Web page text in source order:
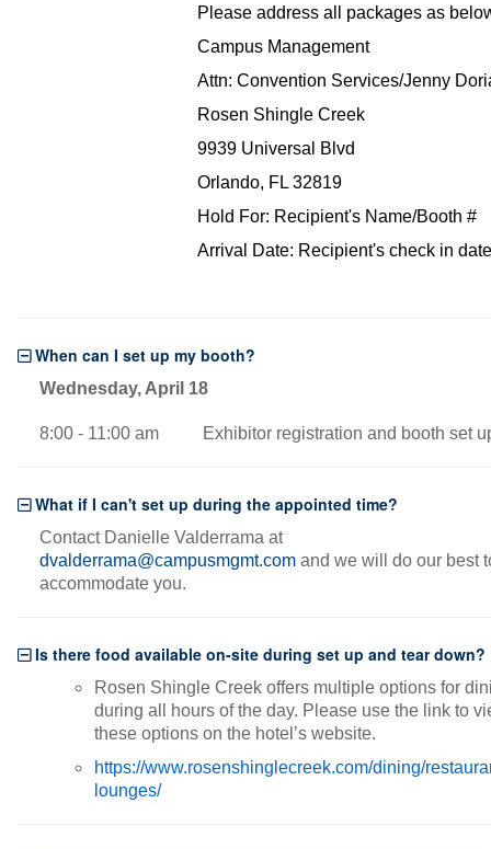
Please address all packages as
Campus Management
Attn: Convention Services/Jenny
Rosen Shingle Creek
9939 Universal Blvd
Orlando, FL 32819
Hold For: Recipient's Name/Booth #
Arrival Date: Recipient's check in date
When can I set up my booth?
Wednesday, April 18
8:00 - 11:00 am Exhibitor registration and booth set
What if I can't set up during the appointed time?
Contact Danielle Valderrama at
dvalderrama@campusmgmt.com and we will do our best
accommodate you.
Is there food available on-site during set up and tear down?
Rosen Shingle Creek offers multiple options for
during all hours of the day. Please use the link to
these options on the hotel’s website.
https://www.rosenshinglecreek.com/dining/
lounges/